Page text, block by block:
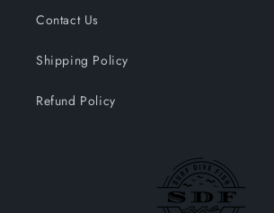
Contact Us
Shipping Policy
Refund Policy